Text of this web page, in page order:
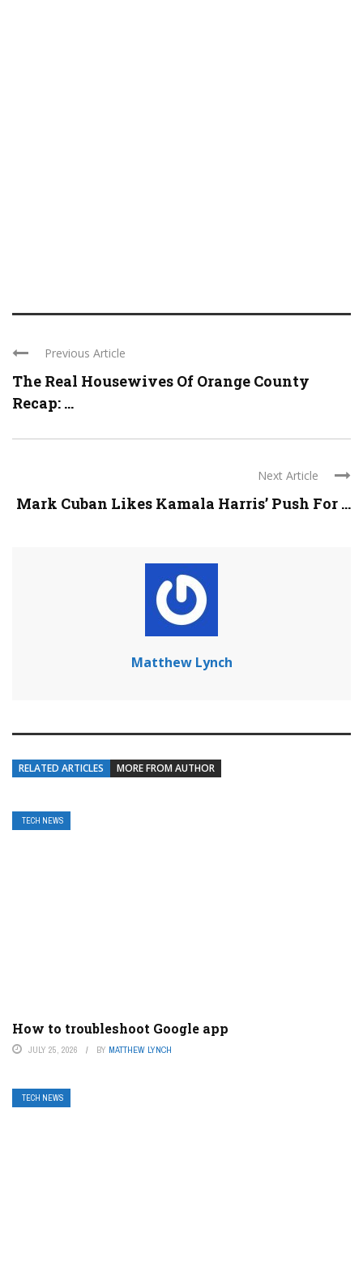
Previous Article
The Real Housewives Of Orange County
Recap: ...
Next Article
Mark Cuban Likes Kamala Harris’ Push For ...
Matthew Lynch
RELATED ARTICLES MORE FROM AUTHOR
TECH NEWS
How to troubleshoot Google app
JULY 25, 2026 BY MATTHEW LYNCH
TECH NEWS